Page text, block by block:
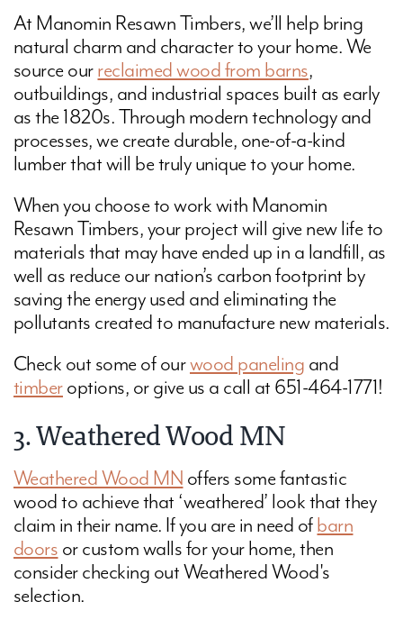
At Manomin Resawn Timbers, we’ll help bring
natural charm and character to your home. We
source ourreclaimed wood from barns,
outbuildings, and industrial spaces built as early
as the 1820s. Through modern technology and
processes, we create durable, one-of-a-kind
lumber that will be truly unique to your home.
When you choose to work with Manomin
Resawn Timbers, your project will give new life to
materials that may have ended up in a landfill, as
well as reduce our nation’s carbon footprint by
saving the energy used and eliminating the
pollutants created to manufacture new materials.
Check out some of ourwood paneling and
timberoptions, or give us a call at 651-464-1771!
3. Weathered Wood MN
Weathered Wood MN offers some fantastic
wood to achieve that ‘weathered’ look that they
claim in their name. If you are in need ofbarn
doors or custom walls for your home, then
consider checking out Weathered Wood's
selection.